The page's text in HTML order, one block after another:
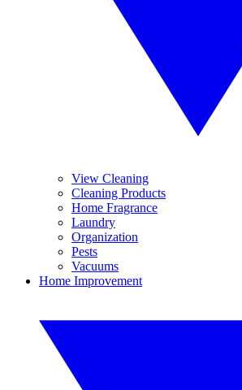
View Cleaning
Cleaning Products
Home Fragrance
Laundry
Organization
Pests
Vacuums
Home Improvement